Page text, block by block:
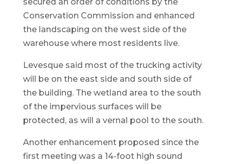
Conservation Commission and enhanced
the landscaping on the west side of the
warehouse where most residents live.
Levesque said most of the trucking activity
will be on the east side and south side of
the building. The wetland area to the south
of the impervious surfaces will be
protected, as will a vernal pool to the south.
Another enhancement proposed since the
first meeting was a 14-foot high sound